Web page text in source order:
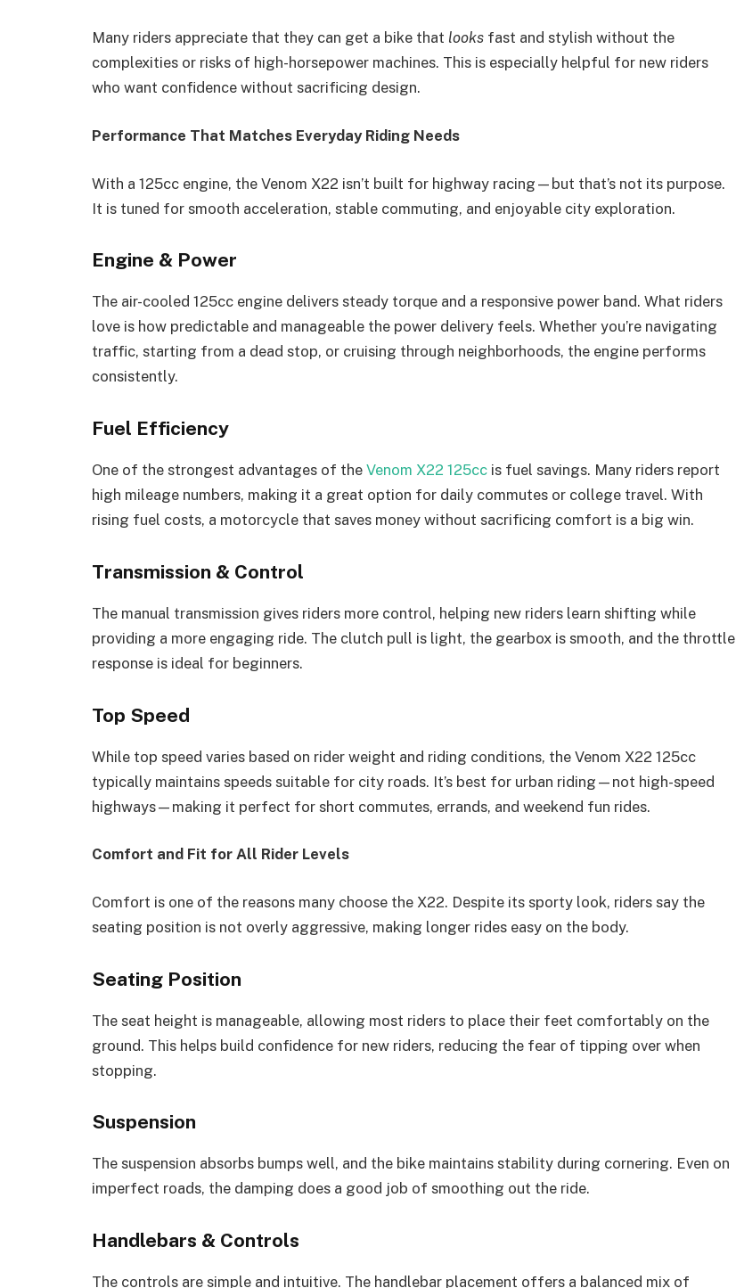
Many riders appreciate that they can get a bike that looks fast and stylish without the
complexities or risks of high-horsepower machines. This is especially helpful for new riders
who want confidence without sacrificing design.
Performance That Matches Everyday Riding Needs
With a 125cc engine, the Venom X22 isn’t built for highway racing—but that’s not its purpose.
It is tuned for smooth acceleration, stable commuting, and enjoyable city exploration.
Engine & Power
The air-cooled 125cc engine delivers steady torque and a responsive power band. What riders
love is how predictable and manageable the power delivery feels. Whether you’re navigating
traffic, starting from a dead stop, or cruising through neighborhoods, the engine performs
consistently.
Fuel Efficiency
One of the strongest advantages of the Venom X22 125cc is fuel savings. Many riders report
high mileage numbers, making it a great option for daily commutes or college travel. With
rising fuel costs, a motorcycle that saves money without sacrificing comfort is a big win.
Transmission & Control
The manual transmission gives riders more control, helping new riders learn shifting while
providing a more engaging ride. The clutch pull is light, the gearbox is smooth, and the throttle
response is ideal for beginners.
Top Speed
While top speed varies based on rider weight and riding conditions, the Venom X22 125cc
typically maintains speeds suitable for city roads. It’s best for urban riding—not high-speed
highways—making it perfect for short commutes, errands, and weekend fun rides.
Comfort and Fit for All Rider Levels
Comfort is one of the reasons many choose the X22. Despite its sporty look, riders say the
seating position is not overly aggressive, making longer rides easy on the body.
Seating Position
The seat height is manageable, allowing most riders to place their feet comfortably on the
ground. This helps build confidence for new riders, reducing the fear of tipping over when
stopping.
Suspension
The suspension absorbs bumps well, and the bike maintains stability during cornering. Even on
imperfect roads, the damping does a good job of smoothing out the ride.
Handlebars & Controls
The controls are simple and intuitive. The handlebar placement offers a balanced mix of